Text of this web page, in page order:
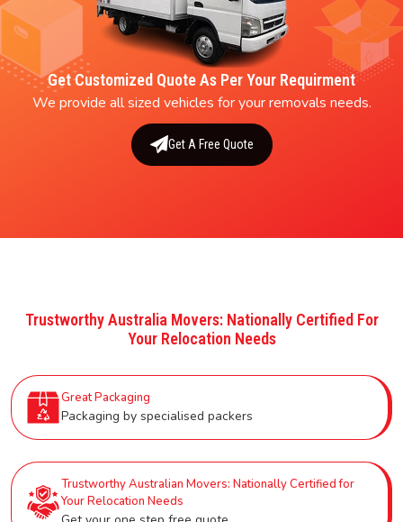
Get Customized Quote As Per Your Requirment
We provide all sized vehicles for your removals needs.
Get A Free Quote
Trustworthy Australia Movers: Nationally Certified For
Your Relocation Needs
Great Packaging
Packaging by specialised packers
Trustworthy Australian Movers: Nationally Certified for
Your Relocation Needs